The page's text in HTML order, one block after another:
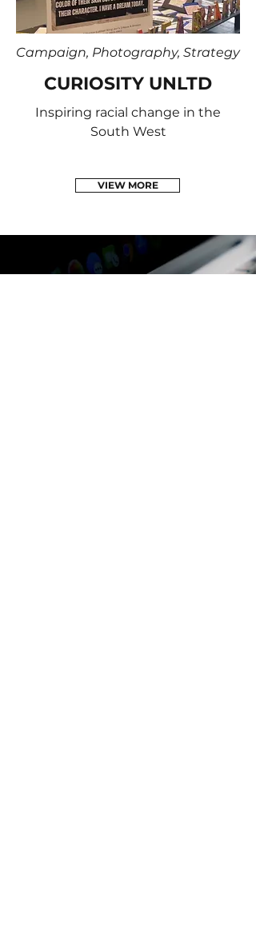
Campaign, Photography, Strategy
CURIOSITY UNLTD
Inspiring racial change in the
South West
VIEW MORE